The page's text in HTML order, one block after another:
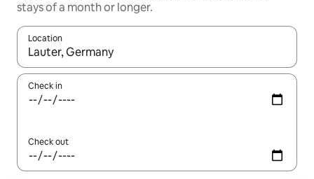
stays of a month or longer.
Location
When results are available, navigate with the up and down
Check in
Check out